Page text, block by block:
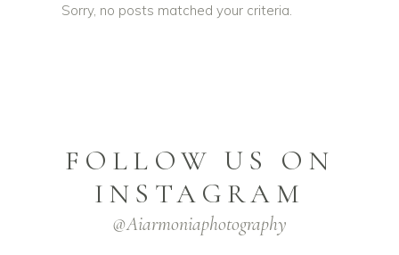
Sorry, no posts matched your criteria.
FOLLOW US ON
INSTAGRAM
@aiarmoniaphotography